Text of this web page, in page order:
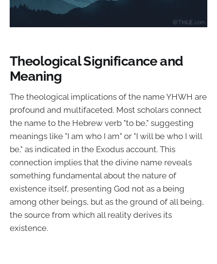
Theological Significance and
Meaning
The theological implications of the name YHWH are
profound and multifaceted. Most scholars connect
the name to the Hebrew verb "to be," suggesting
meanings like "I am who I am" or "I will be who I will
be," as indicated in the Exodus account. This
connection implies that the divine name reveals
something fundamental about the nature of
existence itself, presenting God not as a being
among other beings, but as the ground of all being,
the source from which all reality derives its
existence.